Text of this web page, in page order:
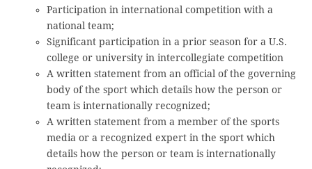
Participation in international competition with a
national team;
Significant participation in a prior season for a U.S.
college or university in intercollegiate competition
A written statement from an official of the governing
body of the sport which details how the person or
team is internationally recognized;
A written statement from a member of the sports
media or a recognized expert in the sport which
details how the person or team is internationally